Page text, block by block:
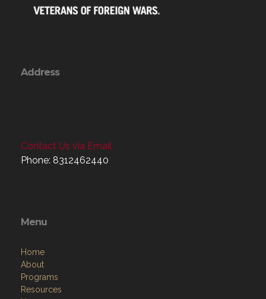
Address
Contact Us via Email
Phone: 8312462440
Menu
Home
About
Programs
Resources